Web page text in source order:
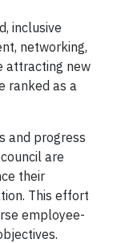
inclusive
networking,
attracting new
ranked as a
and progress
are
their
This effort
employee-